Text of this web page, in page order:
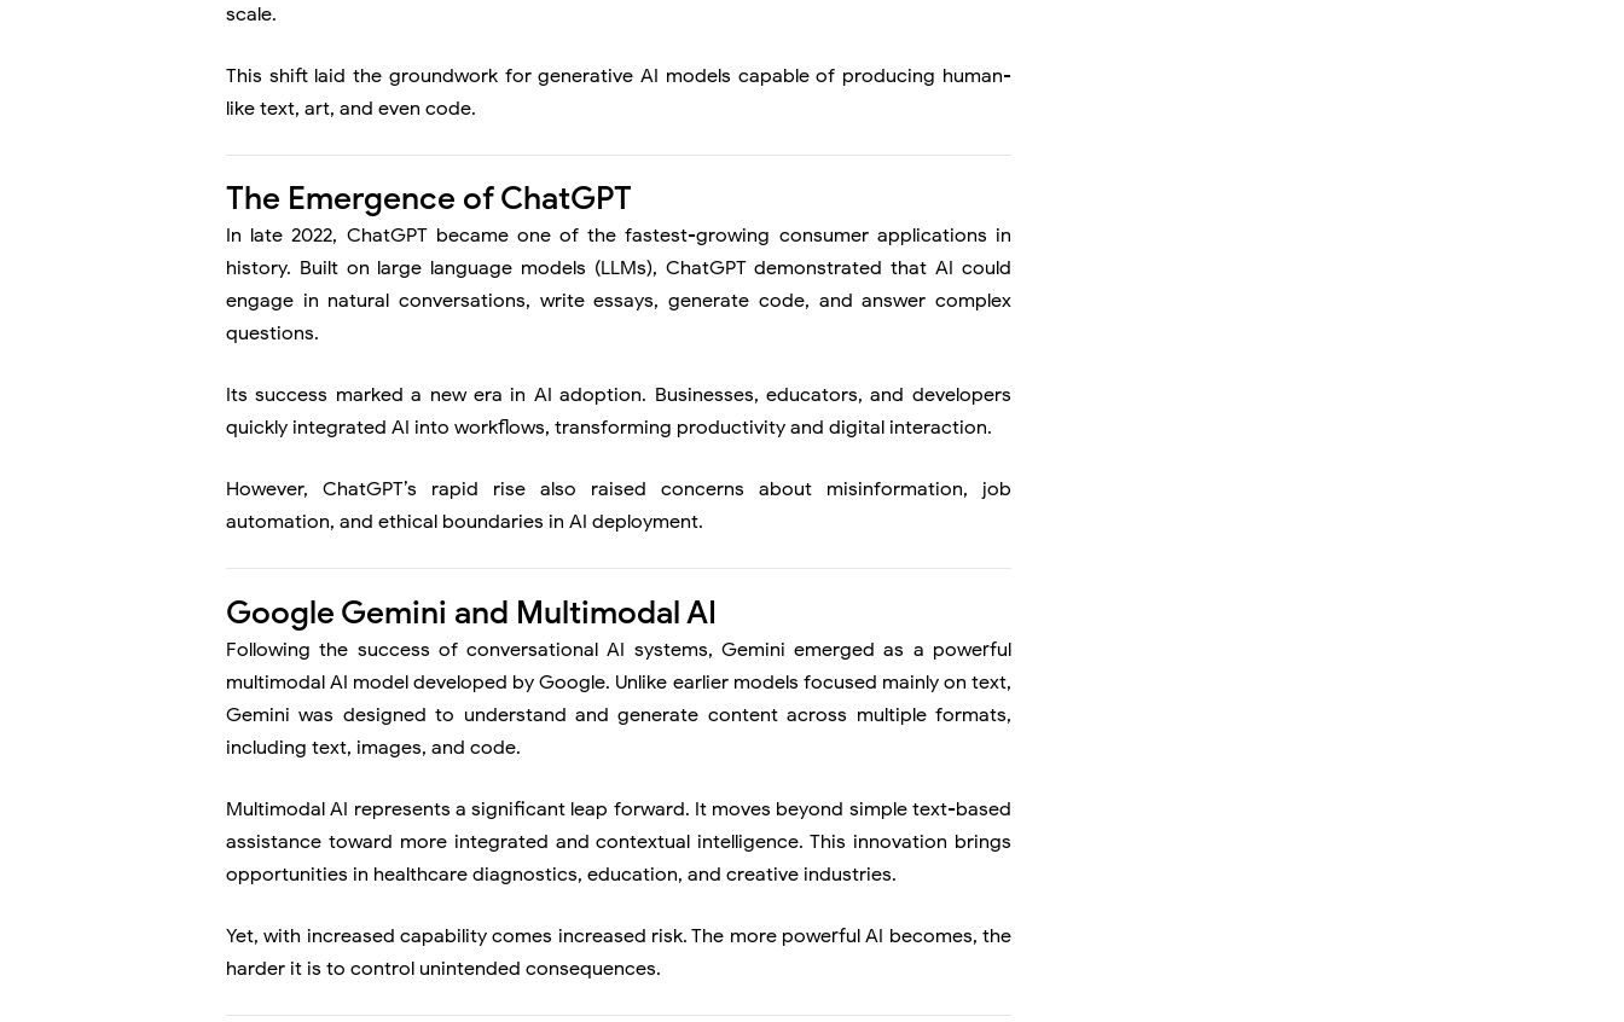
scale.
This shift laid the groundwork for generative AI models capable of producing human-
like text, art, and even code.
The Emergence of ChatGPT
In late 2022, ChatGPTbecame one of the fastest-growing consumer applications in
history. Built on large language models (LLMs), ChatGPT demonstrated that AI could
engage in natural conversations, write essays, generate code, and answer complex
questions.
Its success marked a new era in AI adoption. Businesses, educators, and developers
quickly integrated AI into workflows, transforming productivity and digital interaction.
However, ChatGPT’s rapid rise also raised concerns about misinformation, job
automation, and ethical boundaries in AI deployment.
Google Gemini and Multimodal AI
Following the success of conversational AI systems, Gemini emerged as a powerful
multimodal AI model developed by Google. Unlike earlier models focused mainly on text,
Gemini was designed to understand and generate content across multiple formats,
including text, images, and code.
Multimodal AI represents a significant leap forward. It moves beyond simple text-based
assistance toward more integrated and contextual intelligence. This innovation brings
opportunities in healthcare diagnostics, education, and creative industries.
Yet, with increased capability comes increased risk. The more powerful AI becomes, the
harder it is to control unintended consequences.